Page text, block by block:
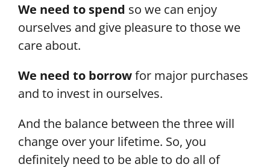
We need to spend so we can enjoy
ourselves and give pleasure to those we
care about.
We need to borrowfor major purchases
and to invest in ourselves.
And the balance between the three will
change over your lifetime. So, you
definitely need to be able to do all of